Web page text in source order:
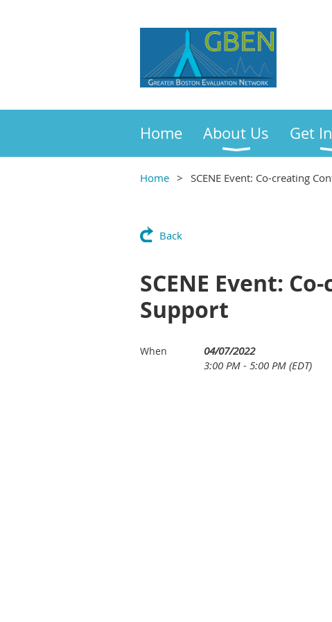
Home About Us Get
Home SCENE Event: Co-creating
Back
SCENE Event:
Support
When
04/07/2022
3:00 PM - 5:00 PM (EDT)